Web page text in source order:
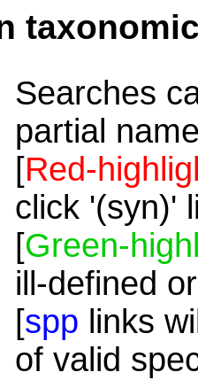
Searches
partial
[Red-
click '(syn)'
[Green-
ill-defined
[spp links
of valid